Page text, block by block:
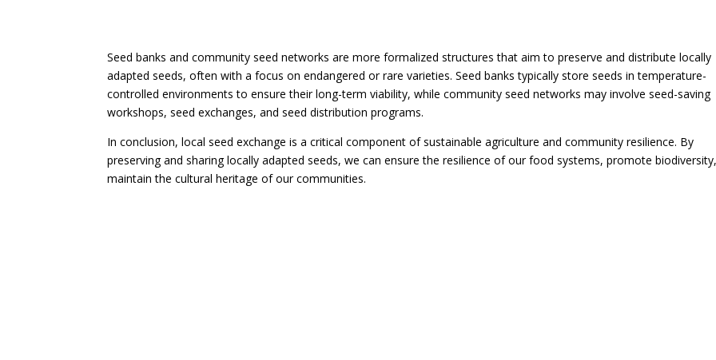
Seed banks and community seed networks are more formalized structures that aim to preserve and distribute locally
adapted seeds, often with a focus on endangered or rare varieties. Seed banks typically store seeds in temperature-
controlled environments to ensure their long-term viability, while community seed networks may involve seed-saving
workshops, seed exchanges, and seed distribution programs.
In conclusion, local seed exchange is a critical component of sustainable agriculture and community resilience. By
preserving and sharing locally adapted seeds, we can ensure the resilience of our food systems, promote
maintain the cultural heritage of our communities.